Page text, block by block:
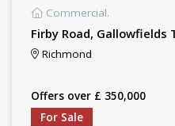
Commercial.
Firby Road, Gallowfields
Richmond
Offers over £ 350,000
For Sale